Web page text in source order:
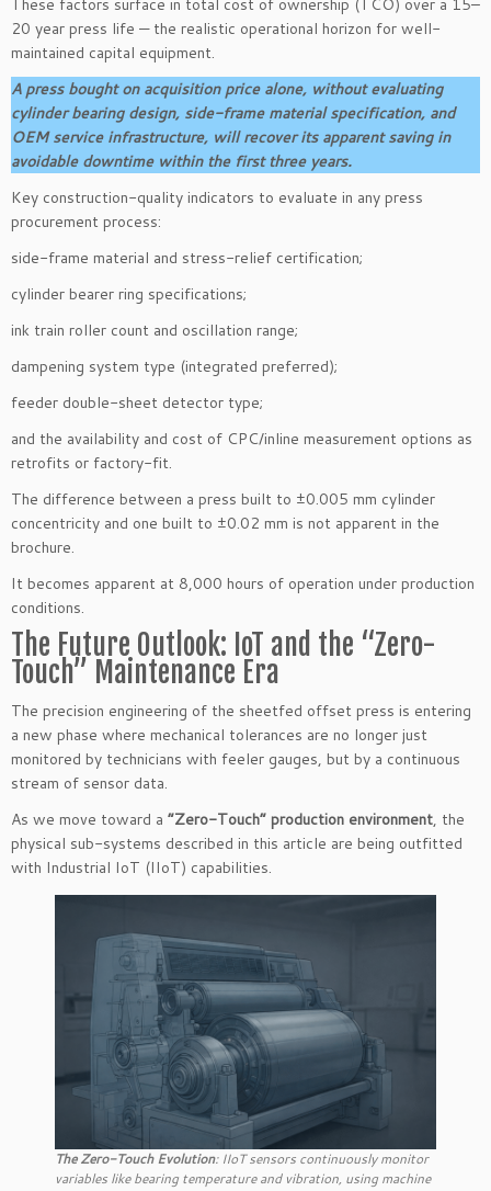
These factors surface in total cost of ownership (TCO) over a 15–
20 year press life — the realistic operational horizon for well-
maintained capital equipment.
A press bought on acquisition price alone, without evaluating
cylinder bearing design, side-frame material specification, and
OEM service infrastructure, will recover its apparent saving in
avoidable downtime within the first three years.
Key construction-quality indicators to evaluate in any press
procurement process:
side-frame material and stress-relief certification;
cylinder bearer ring specifications;
ink train roller count and oscillation range;
dampening system type (integrated preferred);
feeder double-sheet detector type;
and the availability and cost of CPC/inline measurement options as
retrofits or factory-fit.
The difference between a press built to ±0.005 mm cylinder
concentricity and one built to ±0.02 mm is not apparent in the
brochure.
It becomes apparent at 8,000 hours of operation under production
conditions.
The Future Outlook: IoT and the “Zero-
Touch” Maintenance Era
The precision engineering of the sheetfed offset press is entering
a new phase where mechanical tolerances are no longer just
monitored by technicians with feeler gauges, but by a continuous
stream of sensor data.
As we move toward a “Zero-Touch” production environment, the
physical sub-systems described in this article are being outfitted
with Industrial IoT (IIoT) capabilities.
The Zero-Touch Evolution: IIoT sensors continuously monitor
variables like bearing temperature and vibration, using machine